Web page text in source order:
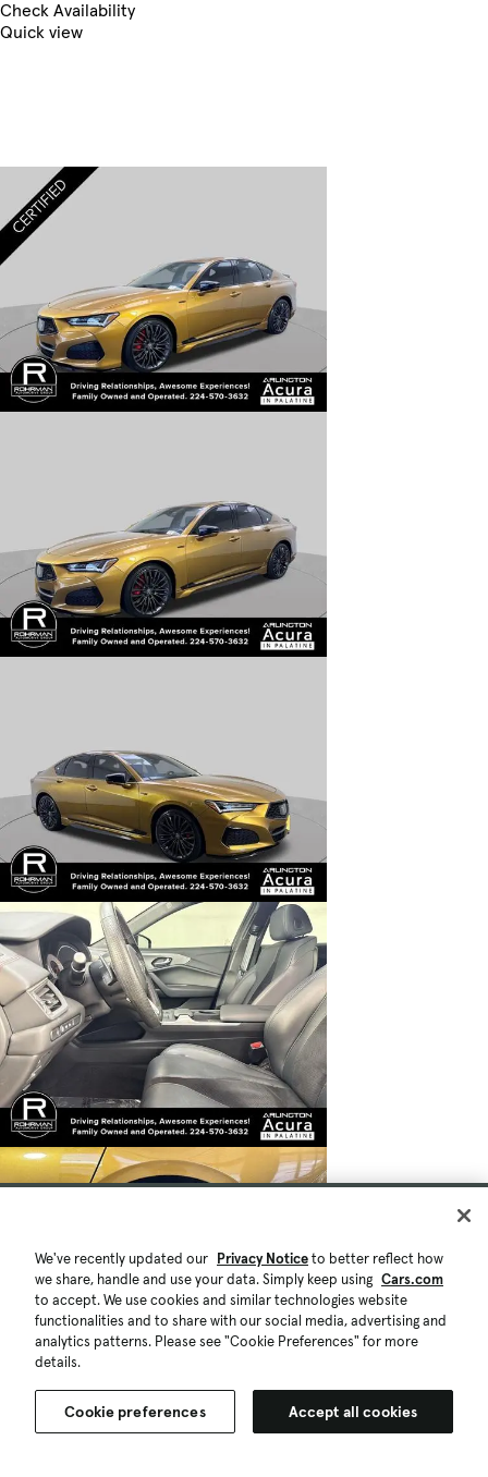
Check Availability
Quick view
We've recently updated our Privacy Noticeto better reflect how
we share, handle and use your data. Simply keep using Cars.com
to accept. We use cookies and similar technologies website
functionalities and to share with our social media, advertising and
analytics patterns. Please see "Cookie Preferences" for more
details.
Cookie preferences Accept all cookies